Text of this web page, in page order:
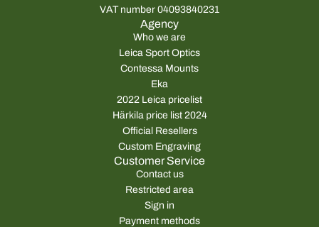
VAT number 04093840231
Agency
Who we are
Leica Sport Optics
Contessa Mounts
Eka
2022 Leica pricelist
Härkila price list 2024
Official Resellers
Custom Engraving
Customer Service
Contact us
Restricted area
Sign in
Payment methods